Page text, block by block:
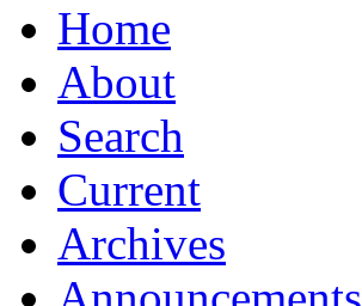
Home
About
Search
Current
Archives